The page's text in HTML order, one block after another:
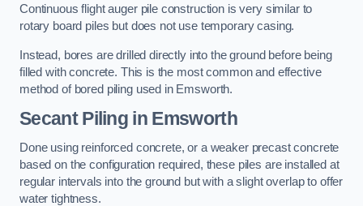
Continuous flight auger pile construction is very similar to
rotary board piles but does not use temporary casing.
Instead, bores are drilled directly into the ground before being
filled with concrete. This is the most common and effective
method of bored piling used in Emsworth.
Secant Piling in Emsworth
Done using reinforced concrete, or a weaker precast concrete
based on the configuration required, these piles are installed at
regular intervals into the ground but with a slight overlap to offer
water tightness.